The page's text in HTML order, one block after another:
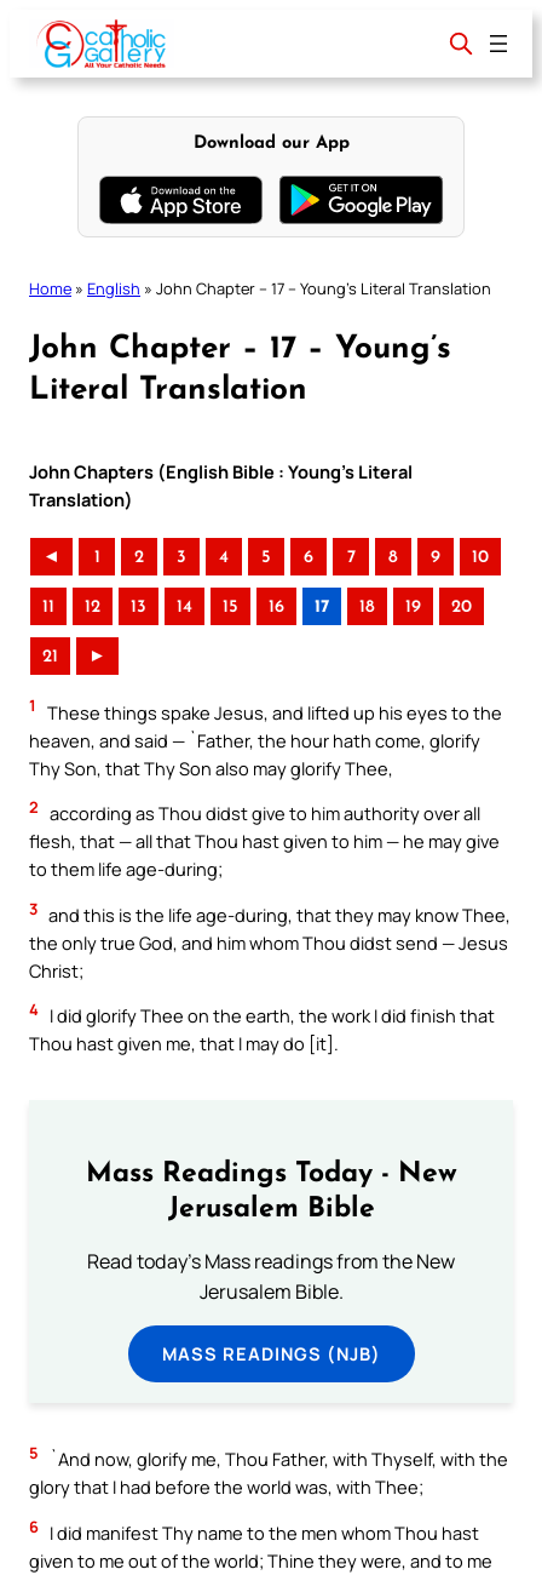
content
Download our App
Home » English » John Chapter – 17 – Young’s Literal Translation
John Chapter – 17 – Young’s
Literal Translation
John Chapters (English Bible : Young’s Literal
Translation)
◄ 1 2 3 4 5 6 7 8 9 10
11 12 13 14 15 16 17 18 19 20
21 ►
1
These things spake Jesus, and lifted up his eyes to the
heaven, and said — `Father, the hour hath come, glorify
Thy Son, that Thy Son also may glorify Thee,
2 according as Thou didst give to him authority over all
flesh, that — all that Thou hast given to him — he may give
to them life age-during;
3 and this is the life age-during, that they may know Thee,
the only true God, and him whom Thou didst send — Jesus
Christ;
4 I did glorify Thee on the earth, the work I did finish that
Thou hast given me, that I may do [it].
Mass Readings Today - New
Jerusalem Bible
Read today's Mass readings from the New
Jerusalem Bible.
MASS READINGS (NJB)
5
`And now, glorify me, Thou Father, with Thyself, with the
glory that I had before the world was, with Thee;
6 I did manifest Thy name to the men whom Thou hast
given to me out of the world; Thine they were, and to me